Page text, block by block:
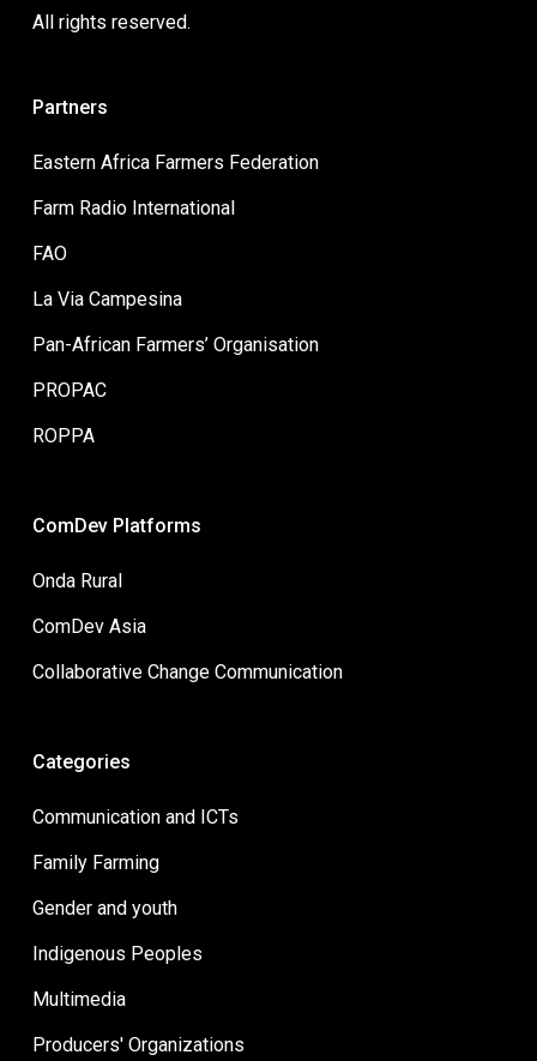
All rights reserved.
Partners
Eastern Africa Farmers Federation
Farm Radio International
FAO
La Via Campesina
Pan-African Farmers’ Organisation
PROPAC
ROPPA
ComDev Platforms
Onda Rural
ComDev Asia
Collaborative Change Communication
Categories
Communication and ICTs
Family Farming
Gender and youth
Indigenous Peoples
Multimedia
Producers' Organizations